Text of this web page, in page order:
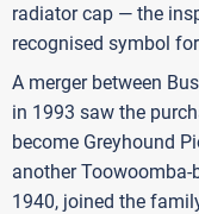
radiator cap — the
recognised symbol
A merger between
in 1993 saw the
become Greyhound
another
1940, joined the